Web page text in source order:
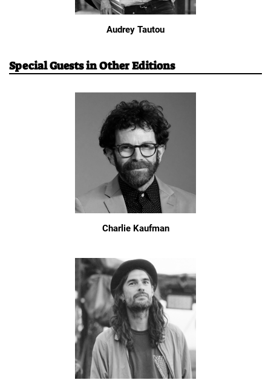
Audrey Tautou
Special Guests in Other Editions
Charlie Kaufman